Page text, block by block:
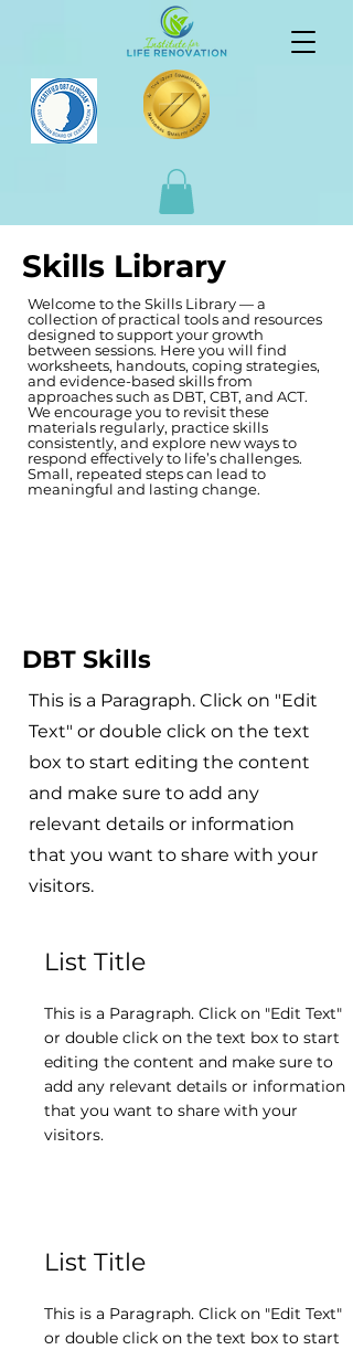
Skills Library
Welcome to the Skills Library — a
collection of practical tools and resources
designed to support your growth
between sessions. Here you will find
worksheets, handouts, coping strategies,
and evidence-based skills from
approaches such as DBT, CBT, and ACT.
We encourage you to revisit these
materials regularly, practice skills
consistently, and explore new ways to
respond effectively to life’s challenges.
Small, repeated steps can lead to
meaningful and lasting change.
DBT Skills
This is a Paragraph. Click on "Edit
Text" or double click on the text
box to start editing the content
and make sure to add any
relevant details or information
that you want to share with your
visitors.
List Title
This is a Paragraph. Click on "Edit Text"
or double click on the text box to start
editing the content and make sure to
add any relevant details or information
that you want to share with your
visitors.
List Title
This is a Paragraph. Click on "Edit Text"
or double click on the text box to start